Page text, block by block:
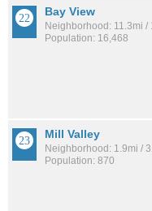
Bay View
Neighborhood: 11.3mi /
Population: 16,468
Mill Valley
Neighborhood: 1.9mi /
Population: 870